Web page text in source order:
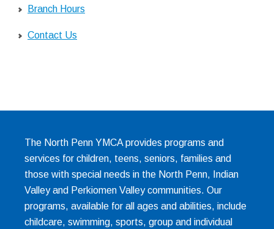
Branch Hours
Contact Us
The North Penn YMCA provides programs and
services for children, teens, seniors, families and
those with special needs in the North Penn, Indian
Valley and Perkiomen Valley communities. Our
programs, available for all ages and abilities, include
childcare, swimming, sports, group and individual